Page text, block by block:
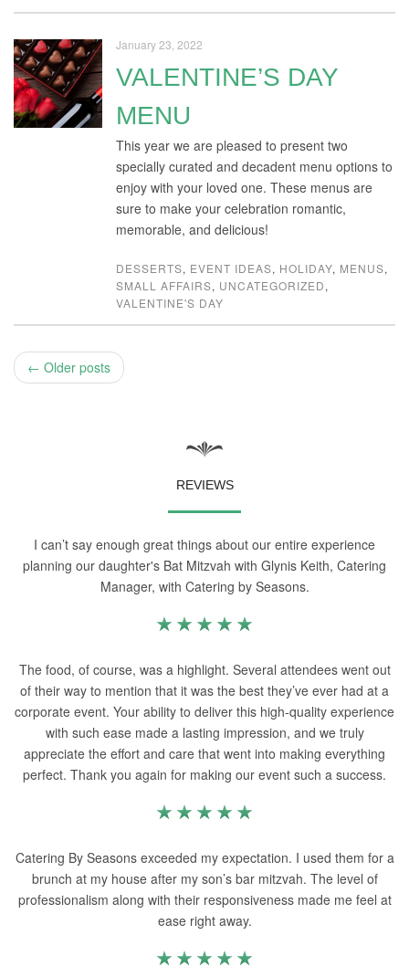
January 23, 2022
VALENTINE’S DAY
MENU
This year we are pleased to present two
specially curated and decadent menu options to
enjoy with your loved one. These menus are
sure to make your celebration romantic,
memorable, and delicious!
DESSERTS, EVENT IDEAS, HOLIDAY, MENUS,
SMALL AFFAIRS, UNCATEGORIZED,
VALENTINE'S DAY
← Older posts
REVIEWS
I can’t say enough great things about our entire experience
planning our daughter's Bat Mitzvah with Glynis Keith, Catering
Manager, with Catering by Seasons.
The food, of course, was a highlight. Several attendees went out
of their way to mention that it was the best they’ve ever had at a
corporate event. Your ability to deliver this high-quality experience
with such ease made a lasting impression, and we truly
appreciate the effort and care that went into making everything
perfect. Thank you again for making our event such a success.
Catering By Seasons exceeded my expectation. I used them for a
brunch at my house after my son’s bar mitzvah. The level of
professionalism along with their responsiveness made me feel at
ease right away.